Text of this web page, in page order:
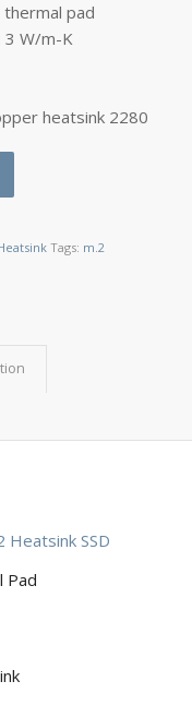
thermal pad
3 W/m-K
heatsink 2280
Tags: m.2
Pad